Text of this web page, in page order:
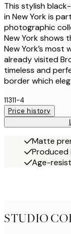
This stylish
in New York is
photographic
New York shows
New York’s most
already visited
timeless and
border which
11311-4
Price history
Matte
Produced
Age-
STUDIO